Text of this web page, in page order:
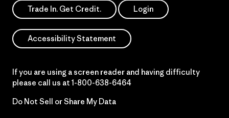
Trade In. Get Credit. Login
Accessibility Statement
If you are using a screen reader and having difficulty
please call us at 1-800-638-6464
Do Not Sell or Share My Data